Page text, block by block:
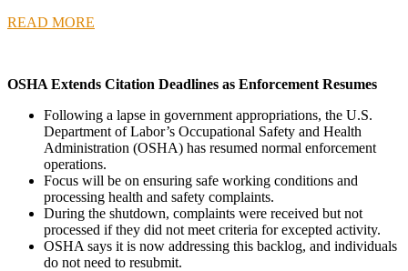
READ MORE
OSHA Extends Citation Deadlines as Enforcement Resumes
Following a lapse in government appropriations, the U.S.
Department of Labor’s Occupational Safety and Health
Administration (OSHA) has resumed normal enforcement
operations.
Focus will be on ensuring safe working conditions and
processing health and safety complaints.
During the shutdown, complaints were received but not
processed if they did not meet criteria for excepted activity.
OSHA says it is now addressing this backlog, and individuals
do not need to resubmit.